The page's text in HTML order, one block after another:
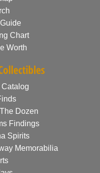
Chart
Worth
Dozen
Findings
Spirits
Memorabilia